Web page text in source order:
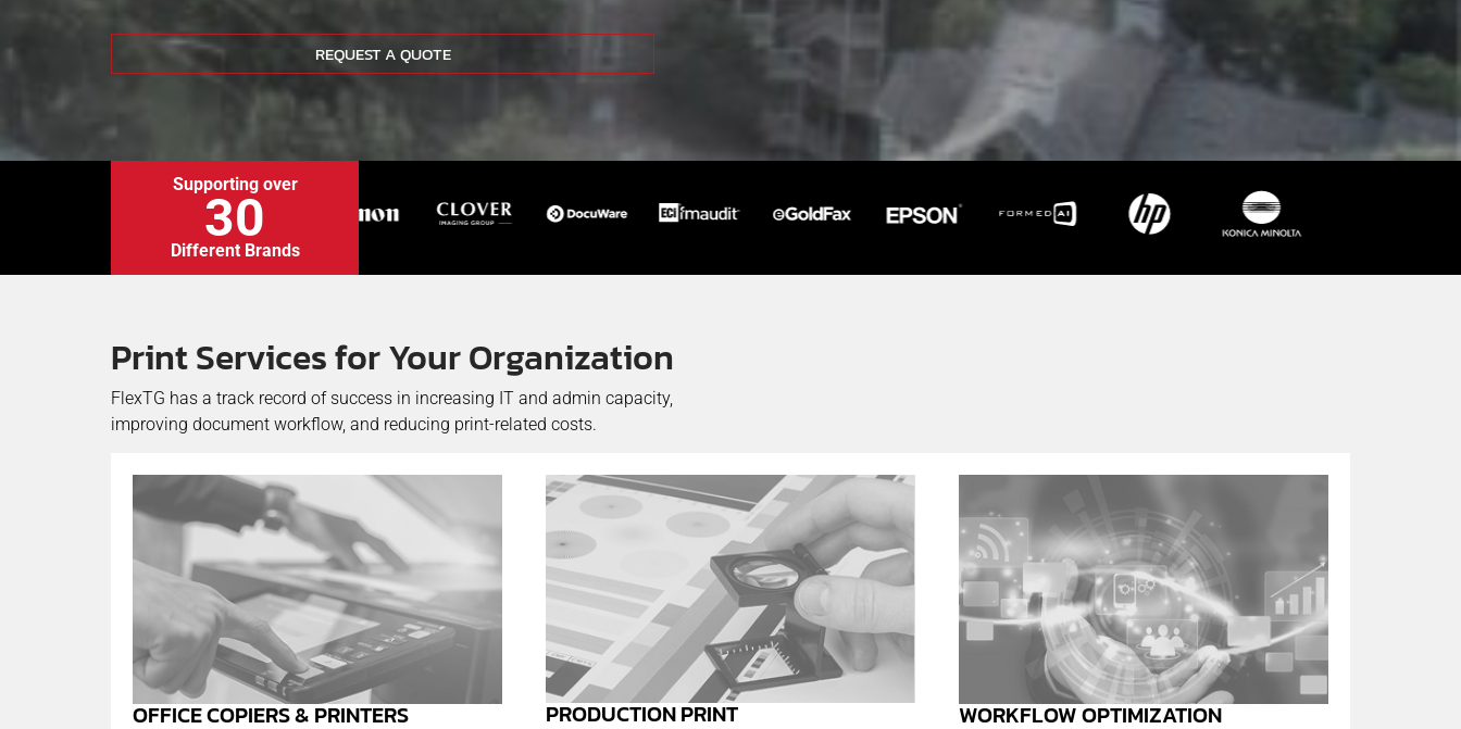
REQUEST A QUOTE
Supporting over
30
Different Brands
Print Services for Your Organization
FlexTG has a track record of success in increasing IT and admin capacity,
improving document workflow, and reducing print-related costs.
OFFICE COPIERS & PRINTERS PRODUCTION PRINT WORKFLOW OPTIMIZATION